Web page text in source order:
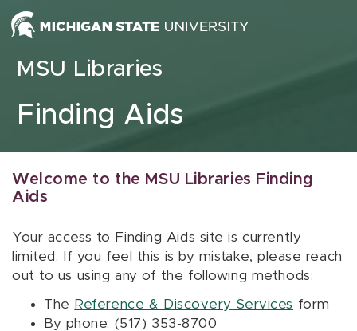
Skip to content
MSU Libraries
Finding Aids
Welcome to the MSU Libraries Finding
Aids
Your access to Finding Aids site is currently
limited. If you feel this is by mistake, please reach
out to us using any of the following methods:
The Reference & Discovery Services form
By phone: (517) 353-8700